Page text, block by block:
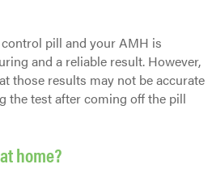
pill and your AMH is
and a reliable result. However,
those results may not be accurate
the test after coming off the pill
home?